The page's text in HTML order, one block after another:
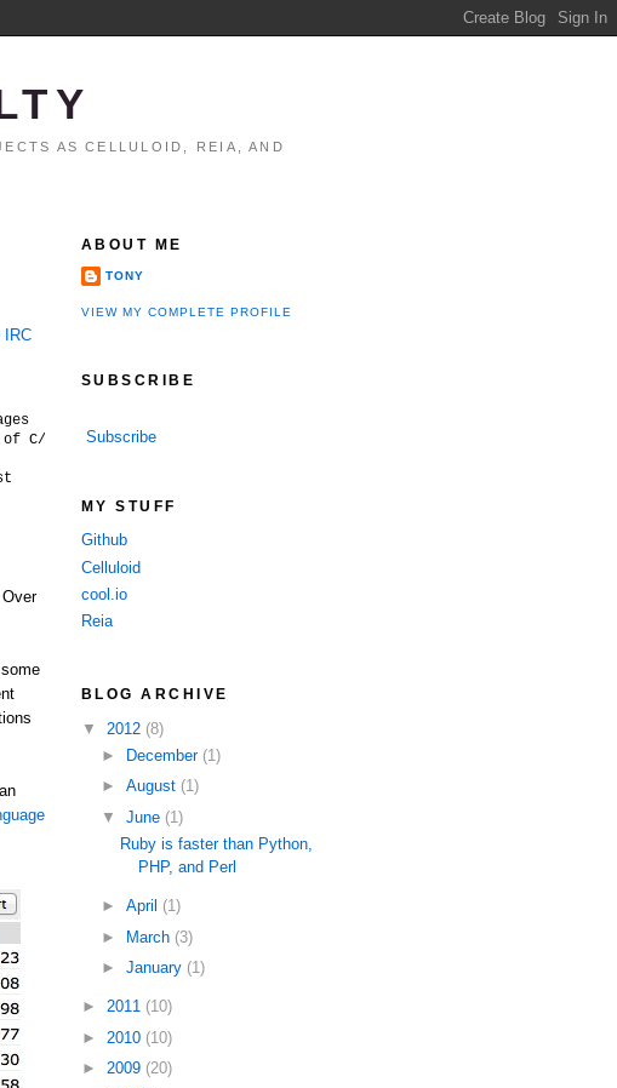
AS CELLULOID, REIA, AND
IRC
C++ performance
ABOUT ME
TONY
VIEW MY COMPLETE PROFILE
SUBSCRIBE
Subscribe
MY STUFF
Github
Celluloid
cool.io
Reia
BLOG ARCHIVE
▼ 2012 (8)
►
December (1)
► August (1)
▼ June (1)
Ruby is faster than Python,
PHP, and Perl
► April (1)
► March (3)
► January (1)
► 2011 (10)
► 2010 (10)
► 2009 (20)